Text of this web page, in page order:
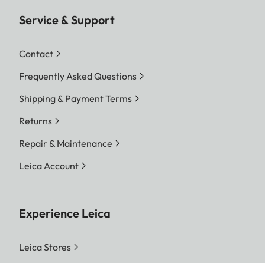
Service & Support
Contact
Frequently Asked Questions
Shipping & Payment Terms
Returns
Repair & Maintenance
Leica Account
Experience Leica
Leica Stores